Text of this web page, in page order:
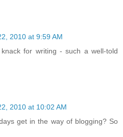
2010 at 9:59 AM
for writing - such a well-told
2010 at 10:02 AM
get in the way of blogging? So